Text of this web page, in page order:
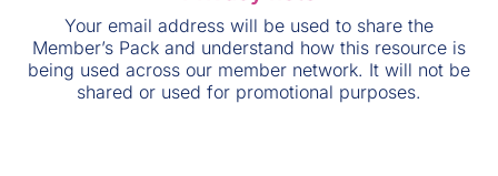
Your email address will be used to share the
Member’s Pack and understand how this resource is
being used across our member network. It will not be
shared or used for promotional purposes.